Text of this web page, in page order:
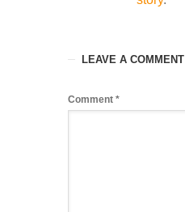
LEAVE A COMMENT
Comment *